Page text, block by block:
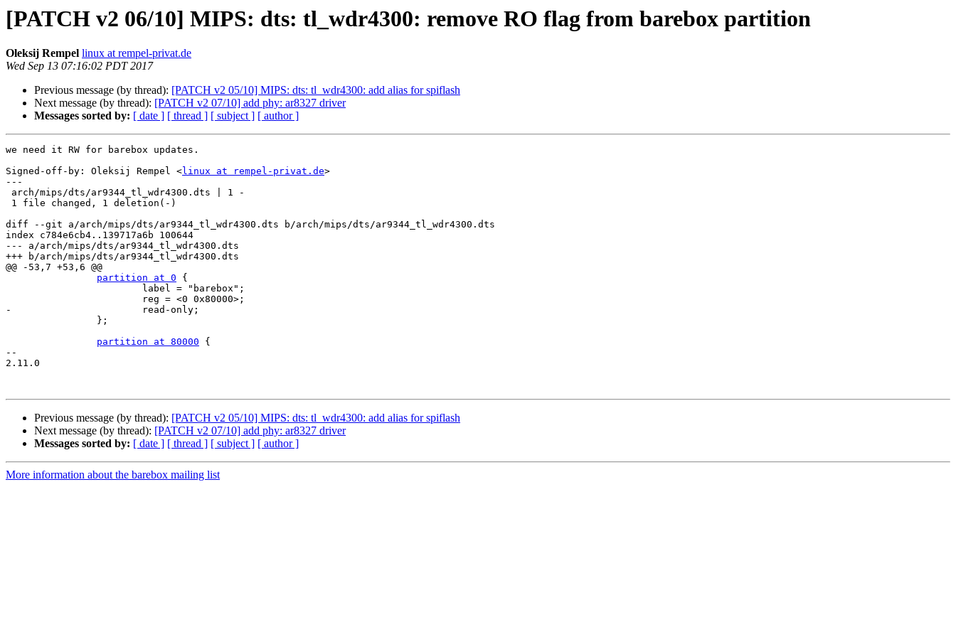
[PATCH v2 06/10] MIPS: dts: tl_wdr4300: remove RO flag from barebox partition
Oleksij Rempel linux at rempel-privat.de
Wed Sep 13 07:16:02 PDT 2017
Previous message (by thread): [PATCH v2 05/10] MIPS: dts: tl_wdr4300: add alias for spiflash
Next message (by thread): [PATCH v2 07/10] add phy: ar8327 driver
Messages sorted by: [ date ] [ thread ] [ subject ] [ author ]
we need it RW for barebox updates.
Signed-off-by: Oleksij Rempel <linux at rempel-privat.de>
---
diff --git a/arch/mips/dts/ar9344_tl_wdr4300.dts b/arch/mips/dts/ar9344_tl_wdr4300.dts
index c784e6cb4..139717a6b 100644
--- a/arch/mips/dts/ar9344_tl_wdr4300.dts
+++ b/arch/mips/dts/ar9344_tl_wdr4300.dts
@@ -53,7 +53,6 @@
partition at 0 {
-			read-only;
partition at 80000 {
--
2.11.0
Previous message (by thread): [PATCH v2 05/10] MIPS: dts: tl_wdr4300: add alias for spiflash
Next message (by thread): [PATCH v2 07/10] add phy: ar8327 driver
Messages sorted by: [ date ] [ thread ] [ subject ] [ author ]
More information about the barebox mailing list